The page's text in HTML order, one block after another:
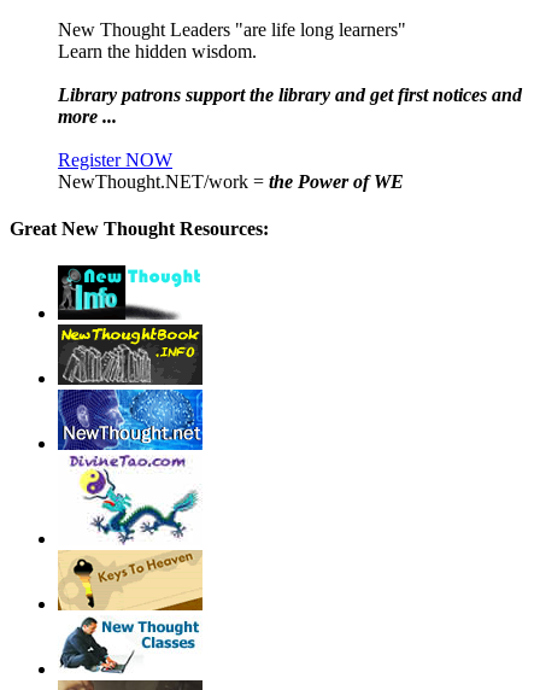
New Thought Leaders "are life long learners"
Learn the hidden wisdom.
Library patrons support the library and get first notices and
more ...
Register NOW
NewThought.NET/work = the Power of WE
Great New Thought Resources: